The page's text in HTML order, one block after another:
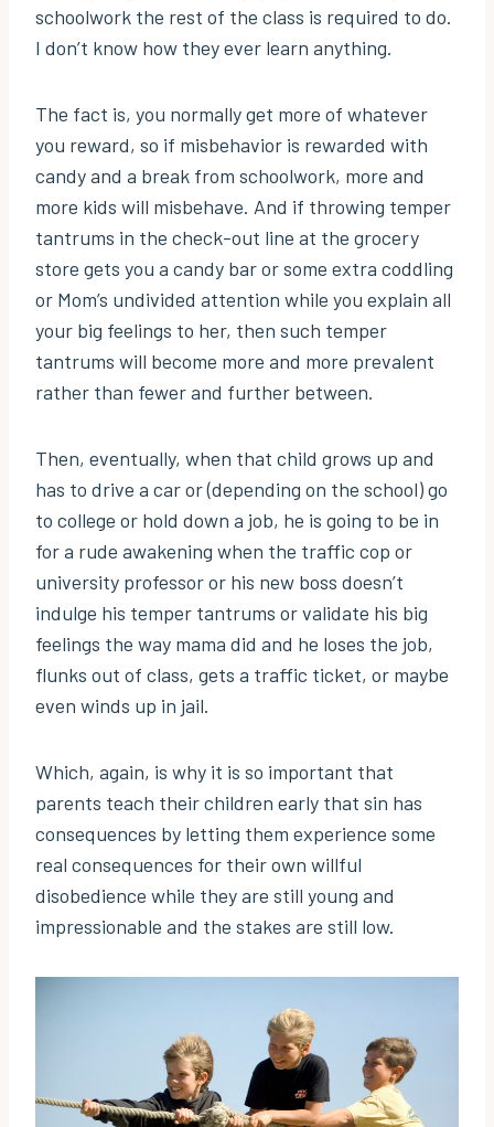
schoolwork the rest of the class is required to do.
I don’t know how they ever learn anything.
The fact is, you normally get more of whatever
you reward, so if misbehavior is rewarded with
candy and a break from schoolwork, more and
more kids will misbehave. And if throwing temper
tantrums in the check-out line at the grocery
store gets you a candy bar or some extra coddling
or Mom’s undivided attention while you explain all
your big feelings to her, then such temper
tantrums will become more and more prevalent
rather than fewer and further between.
Then, eventually, when that child grows up and
has to drive a car or (depending on the school) go
to college or hold down a job, he is going to be in
for a rude awakening when the traffic cop or
university professor or his new boss doesn’t
indulge his temper tantrums or validate his big
feelings the way mama did and he loses the job,
flunks out of class, gets a traffic ticket, or maybe
even winds up in jail.
Which, again, is why it is so important that
parents teach their children early that sin has
consequences by letting them experience some
real consequences for their own willful
disobedience while they are still young and
impressionable and the stakes are still low.